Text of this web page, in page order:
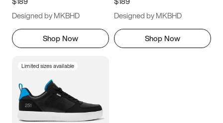
Designed by MKBHD
Shop Now
Designed by MKBHD
Shop Now
Limited sizes available